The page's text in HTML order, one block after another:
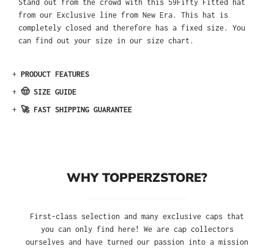
Stand out from the crowd with this 59Fifty Fitted hat
from our Exclusive line from New Era. This hat is
completely closed and therefore has a fixed size. You
can find out your size in our size chart.
+ PRODUCT FEATURES
+ 🤠 SIZE GUIDE
+ 🚀 FAST SHIPPING GUARANTEE
WHY TOPPERZSTORE?
First-class selection and many exclusive caps that
you can only find here! We are cap collectors
ourselves and have turned our passion into a mission